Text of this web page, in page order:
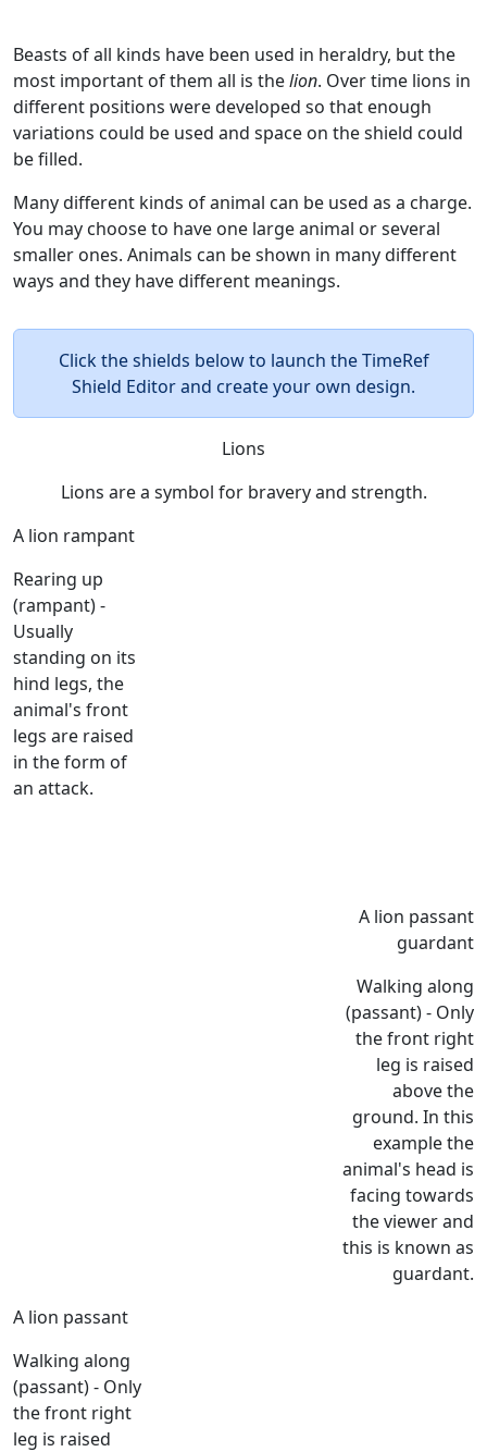
Beasts of all kinds have been used in heraldry, but the
most important of them all is thelion. Over time lions in
different positions were developed so that enough
variations could be used and space on the shield could
be filled.
Many different kinds of animal can be used as a charge.
You may choose to have one large animal or several
smaller ones. Animals can be shown in many different
ways and they have different meanings.
Click the shields below to launch the TimeRef
Shield Editor and create your own design.
Lions
Lions are a symbol for bravery and strength.
A lion rampant
Rearing up
(rampant) -
Usually
standing on its
hind legs, the
animal's front
legs are raised
in the form of
an attack.
A lion passant
guardant
Walking along
(passant) - Only
the front right
leg is raised
above the
ground. In this
example the
animal's head is
facing towards
the viewer and
this is known as
guardant.
A lion passant
Walking along
(passant) - Only
the front right
leg is raised